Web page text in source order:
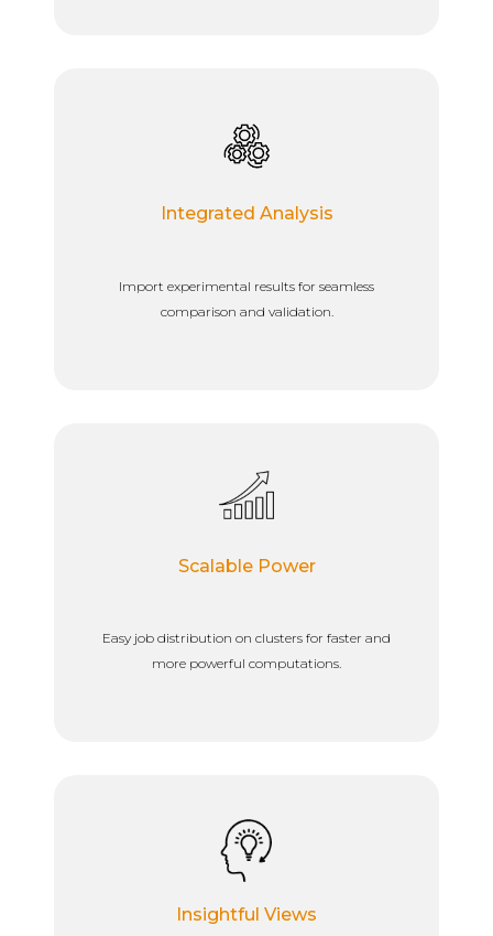
Integrated Analysis
Import experimental results for seamless
comparison and validation.
Scalable Power
Easy job distribution on clusters for faster and
more powerful computations.
Insightful Views